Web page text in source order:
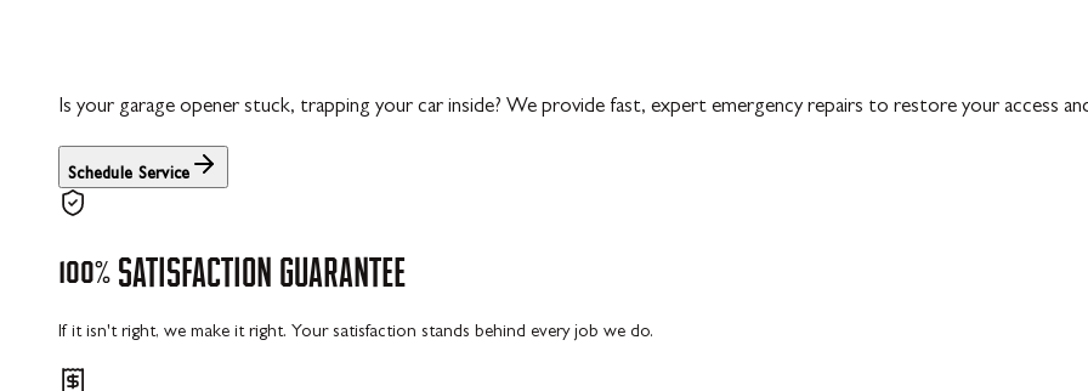
Is your garage opener stuck, trapping your car inside? We provide fast, expert emergency repairs to restore your access
Schedule Service
100% SATISFACTION GUARANTEE
If it isn't right, we make it right. Your satisfaction stands behind every job we do.